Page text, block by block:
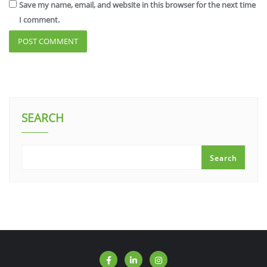
Save my name, email, and website in this browser for the next time
I comment.
SEARCH
Search